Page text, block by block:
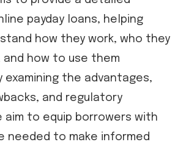
payday loans, helping
how they work, who they
how to use them
examining the advantages,
and regulatory
aim to equip borrowers with
needed to make informed